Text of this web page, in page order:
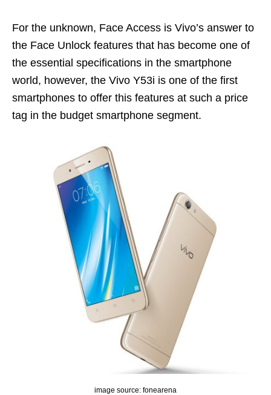
For the unknown, Face Access is Vivo’s answer to
the Face Unlock features that has become one of
the essential specifications in the smartphone
world, however, the Vivo Y53i is one of the first
smartphones to offer this features at such a price
tag in the budget smartphone segment.
image source: fonearena